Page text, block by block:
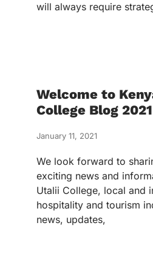
will always require
Welcome to
College Blog 2021
January 11, 2021
We look forward to
exciting news and
Utalii College, local and
hospitality and tourism
news, updates,